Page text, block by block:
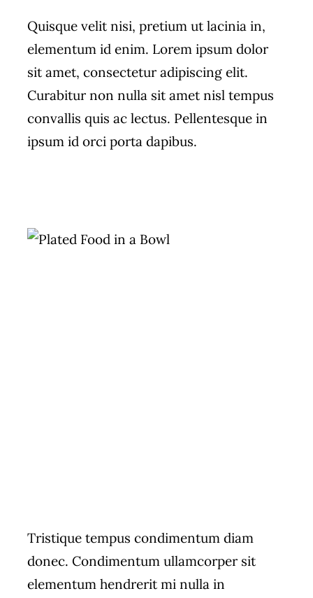
Quisque velit nisi, pretium ut lacinia in,
elementum id enim. Lorem ipsum dolor
sit amet, consectetur adipiscing elit.
Curabitur non nulla sit amet nisl tempus
convallis quis ac lectus. Pellentesque in
ipsum id orci porta dapibus.
Tristique tempus condimentum diam
donec. Condimentum ullamcorper sit
elementum hendrerit mi nulla in